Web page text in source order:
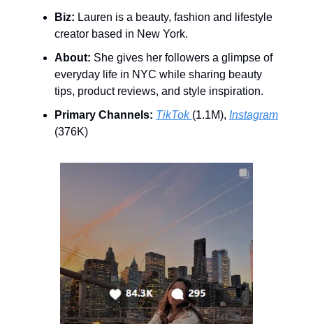
Biz: Lauren is a beauty, fashion and lifestyle
creator based in New York.
About: She gives her followers a glimpse of
everyday life in NYC while sharing beauty
tips, product reviews, and style inspiration.
Primary Channels: TikTok (1.1M), Instagram
(376K)